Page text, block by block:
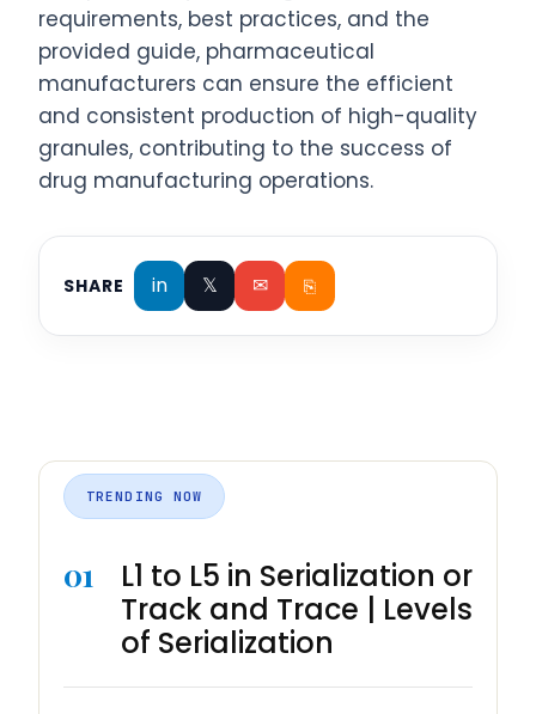
requirements, best practices, and the
provided guide, pharmaceutical
manufacturers can ensure the efficient
and consistent production of high-quality
granules, contributing to the success of
drug manufacturing operations.
SHARE in 𝕏 ✉ ⎘
TRENDING NOW
01
L1 to L5 in Serialization or
Track and Trace | Levels
of Serialization